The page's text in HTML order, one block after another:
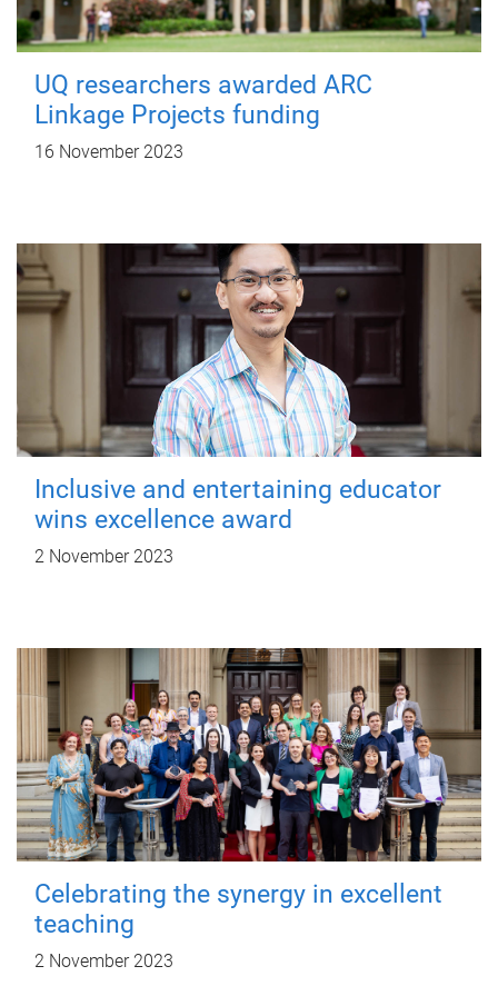
UQ researchers awarded ARC
Linkage Projects funding
16 November 2023
Inclusive and entertaining educator
wins excellence award
2 November 2023
Celebrating the synergy in excellent
teaching
2 November 2023